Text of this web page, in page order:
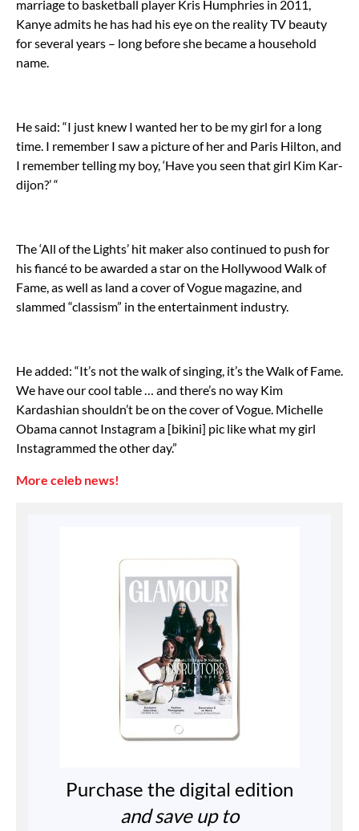
marriage to basketball player Kris Humphries in 2011,
Kanye admits he has had his eye on the reality TV beauty
for several years – long before she became a household
name.
He said: “I just knew I wanted her to be my girl for a long
time. I remember I saw a picture of her and Paris Hilton, and
I remember telling my boy, ‘Have you seen that girl Kim Kar-
dijon?’ “
The ‘All of the Lights’ hit maker also continued to push for
his fiancé to be awarded a star on the Hollywood Walk of
Fame, as well as land a cover of Vogue magazine, and
slammed “classism” in the entertainment industry.
He added: “It’s not the walk of singing, it’s the Walk of Fame.
We have our cool table … and there’s no way Kim
Kardashian shouldn’t be on the cover of Vogue. Michelle
Obama cannot Instagram a [bikini] pic like what my girl
Instagrammed the other day.”
More celeb news!
Purchase the digital edition
and save up to